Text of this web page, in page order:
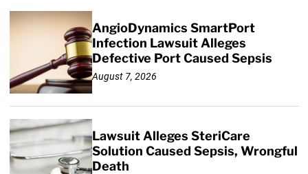
AngioDynamics SmartPort
Infection Lawsuit Alleges
Defective Port Caused Sepsis
August 7, 2026
Lawsuit Alleges SteriCare
Solution Caused Sepsis, Wrongful
Death